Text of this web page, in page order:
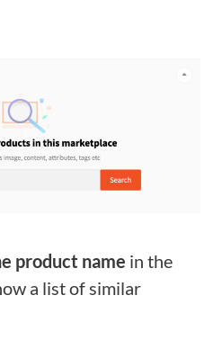
product name in the
a list of similar